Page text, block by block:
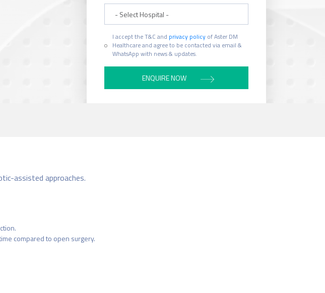
I accept the T&C and privacy policyof Aster DM
Healthcare and agree to be contacted via email &
WhatsApp with news & updates.
assisted approaches.
compared to open surgery.